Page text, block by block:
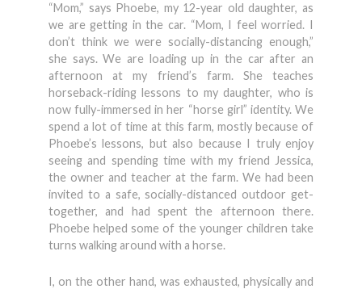
“Mom,” says Phoebe, my 12-year old daughter, as
we are getting in the car. “Mom, I feel worried. I
don’t think we were socially-distancing enough,”
she says. We are loading up in the car after an
afternoon at my friend’s farm. She teaches
horseback-riding lessons to my daughter, who is
now fully-immersed in her “horse girl” identity. We
spend a lot of time at this farm, mostly because of
Phoebe’s lessons, but also because I truly enjoy
seeing and spending time with my friend Jessica,
the owner and teacher at the farm. We had been
invited to a safe, socially-distanced outdoor get-
together, and had spent the afternoon there.
Phoebe helped some of the younger children take
turns walking around with a horse.
I, on the other hand, was exhausted, physically and